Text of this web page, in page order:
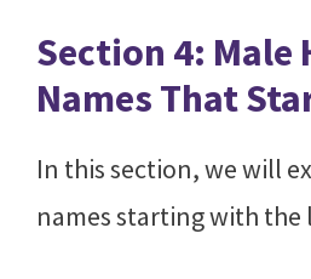
Section 4: Male
Names That
In this section, we will
names starting with the